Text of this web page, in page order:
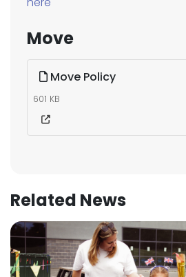
Move
Move Policy
601 KB
Related News